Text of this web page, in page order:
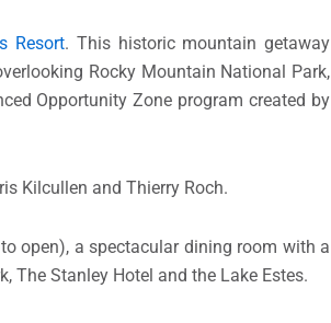
Resort. This historic mountain getaway
Rocky Mountain National Park,
Opportunity Zone program created by
Kilcullen and Thierry Roch.
open), a spectacular dining room with a
The Stanley Hotel and the Lake Estes.